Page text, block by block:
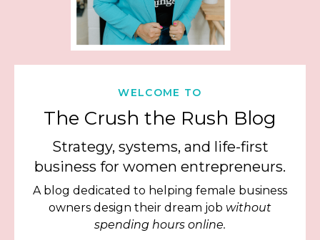
WELCOME TO
The Crush the Rush Blog
Strategy, systems, and life-first
business for women entrepreneurs.
A blog dedicated to helping female business
owners design their dream job without
spending hours online.